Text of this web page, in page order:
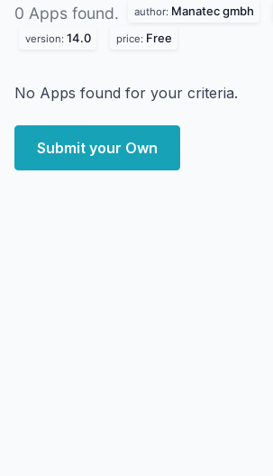
0 Apps found. author: Manatec gmbh
version: 14.0 price: Free
No Apps found for your criteria.
Submit your Own